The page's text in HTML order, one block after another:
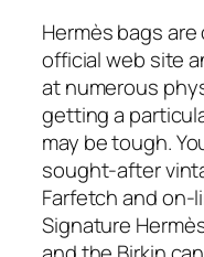
Hermès bags
official web site
at numerous
getting a
may be tough.
sought-after
Farfetch and
Signature